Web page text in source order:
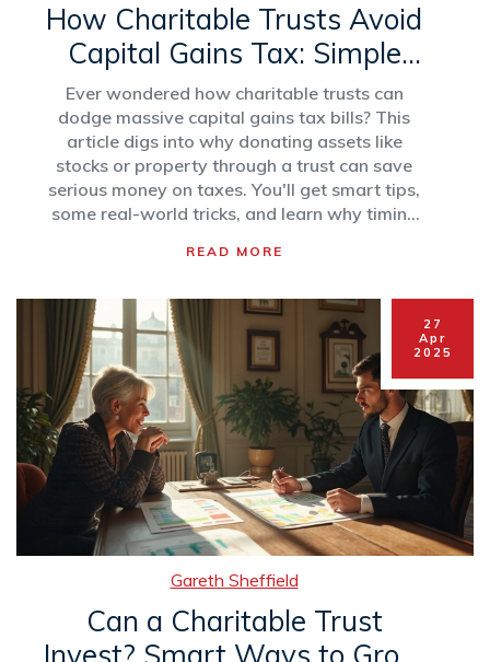
How Charitable Trusts Avoid
Capital Gains Tax: Simple
Strategies Explained
Ever wondered how charitable trusts can
dodge massive capital gains tax bills? This
article digs into why donating assets like
stocks or property through a trust can save
serious money on taxes. You'll get smart tips,
some real-world tricks, and learn why timing
common myths people still believe about how
want to support a cause without handing tons
of cash to the taxman.
READ MORE
27
Apr
2025
Gareth Sheffield
Can a Charitable Trust